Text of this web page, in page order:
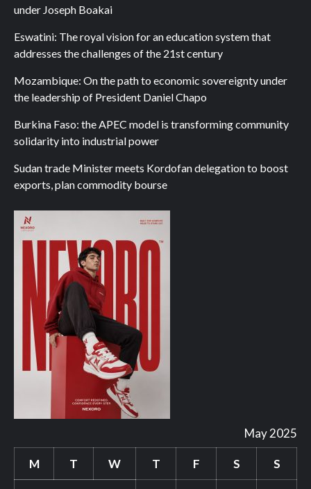
under Joseph Boakai
Eswatini: The royal vision for an education system that
addresses the challenges of the 21st century
Mozambique: On the path to economic sovereignty under
the leadership of President Daniel Chapo
Burkina Faso: the APEC model is transforming community
solidarity into industrial power
Sudan trade Minister meets Kordofan delegation to boost
exports, plan commodity bourse
May 2025
M T W T F S S